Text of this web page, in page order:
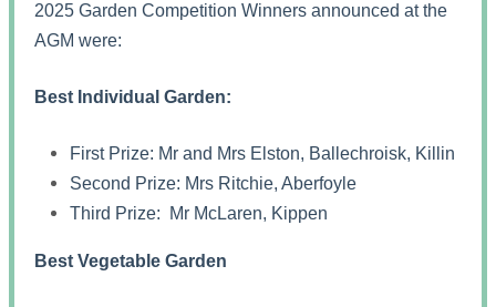
2025 Garden Competition Winners announced at the
AGM were:
Best Individual Garden:
First Prize: Mr and Mrs Elston, Ballechroisk, Killin
Second Prize: Mrs Ritchie, Aberfoyle
Third Prize: Mr McLaren, Kippen
Best Vegetable Garden